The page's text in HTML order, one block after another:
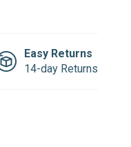
Easy Returns
14-day Returns